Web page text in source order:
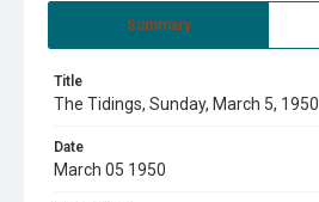
Summary
Title
The Tidings, Sunday, March 5, 1950
Date
March 05 1950